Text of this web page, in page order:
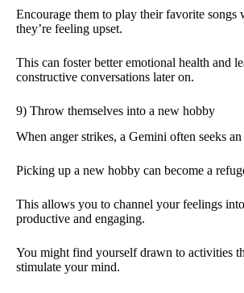
Encourage them to play their favorite songs
they’re feeling upset.
This can foster better emotional health and
constructive conversations later on.
9) Throw themselves into a new hobby
When anger strikes, a Gemini often seeks
Picking up a new hobby can become a
This allows you to channel your feelings
productive and engaging.
You might find yourself drawn to activities
stimulate your mind.